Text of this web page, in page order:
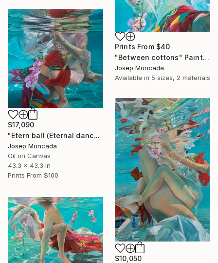
Prints From $40
"Between cottons" Painting
Josep Moncada
Available in 5 sizes, 2 materials
$17,090
"Etern ball (Eternal dance)" Painting
Josep Moncada
Oil on Canvas
43.3 x 43.3 in
Prints From $100
$10,050